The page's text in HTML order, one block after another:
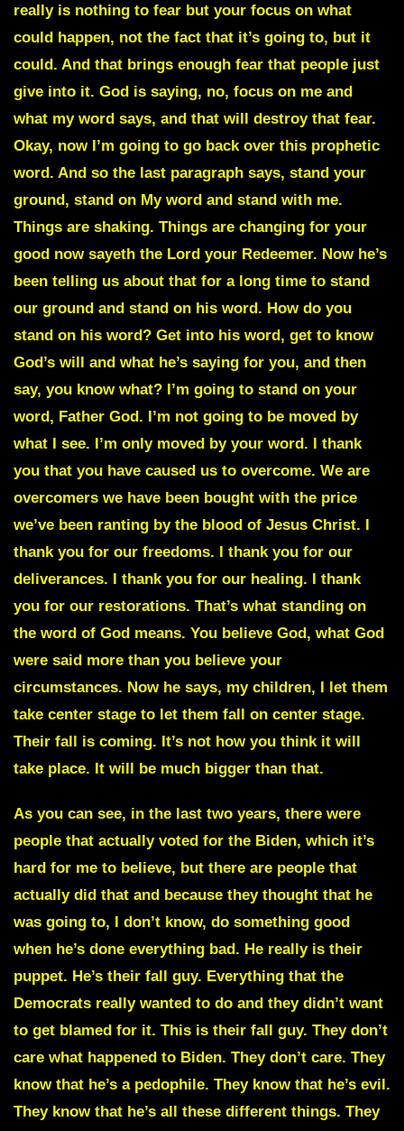
really is nothing to fear but your focus on what
could happen, not the fact that it’s going to, but it
could. And that brings enough fear that people just
give into it. God is saying, no, focus on me and
what my word says, and that will destroy that fear.
Okay, now I’m going to go back over this prophetic
word. And so the last paragraph says, stand your
ground, stand on My word and stand with me.
Things are shaking. Things are changing for your
good now sayeth the Lord your Redeemer. Now he’s
been telling us about that for a long time to stand
our ground and stand on his word. How do you
stand on his word? Get into his word, get to know
God’s will and what he’s saying for you, and then
say, you know what? I’m going to stand on your
word, Father God. I’m not going to be moved by
what I see. I’m only moved by your word. I thank
you that you have caused us to overcome. We are
overcomers we have been bought with the price
we’ve been ranting by the blood of Jesus Christ. I
thank you for our freedoms. I thank you for our
deliverances. I thank you for our healing. I thank
you for our restorations. That’s what standing on
the word of God means. You believe God, what God
were said more than you believe your
circumstances. Now he says, my children, I let them
take center stage to let them fall on center stage.
Their fall is coming. It’s not how you think it will
take place. It will be much bigger than that.
As you can see, in the last two years, there were
people that actually voted for the Biden, which it’s
hard for me to believe, but there are people that
actually did that and because they thought that he
was going to, I don’t know, do something good
when he’s done everything bad. He really is their
puppet. He’s their fall guy. Everything that the
Democrats really wanted to do and they didn’t want
to get blamed for it. This is their fall guy. They don’t
care what happened to Biden. They don’t care. They
know that he’s a pedophile. They know that he’s evil.
They know that he’s all these different things. They